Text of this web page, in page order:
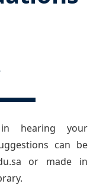
hearing your
can be
or made in